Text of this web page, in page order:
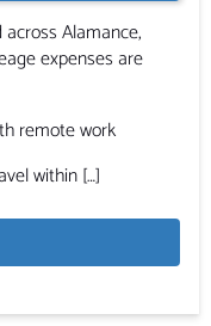
Alamance,
expenses are
remote work
within […]